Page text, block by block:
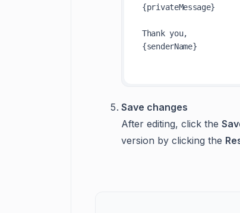
{privateMessage}
Thank you,
{senderName}
Save changes
After editing, click the
version by clicking the